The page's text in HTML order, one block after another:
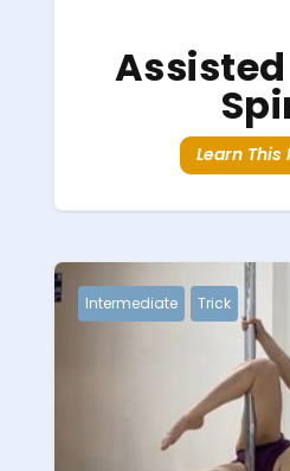
Learn This
Intermediate Trick